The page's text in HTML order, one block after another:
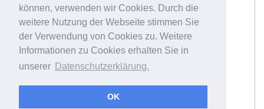
können, verwenden wir Cookies. Durch die
weitere Nutzung der Webseite stimmen Sie
der Verwendung von Cookies zu. Weitere
Informationen zu Cookies erhalten Sie in
unserer Datenschutzerklärung.
OK